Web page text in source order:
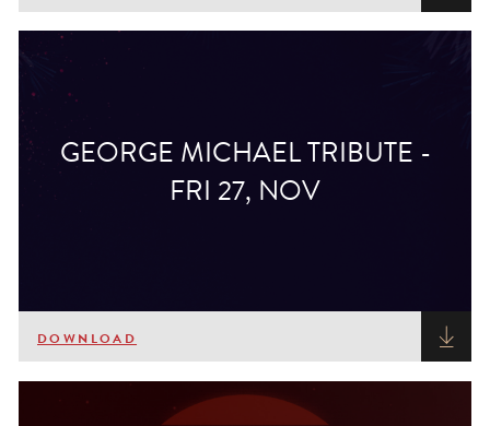
GEORGE MICHAEL TRIBUTE -
FRI 27, NOV
DOWNLOAD